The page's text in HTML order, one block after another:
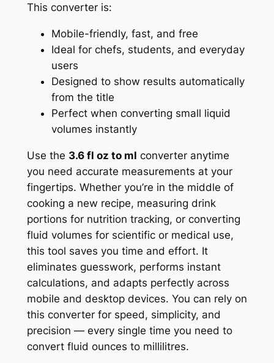
This converter is:
Mobile-friendly, fast, and free
Ideal for chefs, students, and everyday
users
Designed to show results automatically
from the title
Perfect when converting small liquid
volumes instantly
Use the 3.6 fl oz to ml converter anytime
you need accurate measurements at your
fingertips. Whether you’re in the middle of
cooking a new recipe, measuring drink
portions for nutrition tracking, or converting
fluid volumes for scientific or medical use,
this tool saves you time and effort. It
eliminates guesswork, performs instant
calculations, and adapts perfectly across
mobile and desktop devices. You can rely on
this converter for speed, simplicity, and
precision — every single time you need to
convert fluid ounces to millilitres.